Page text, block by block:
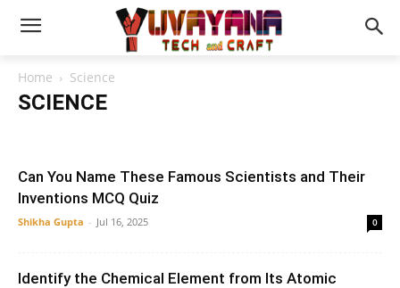
Home Science
SCIENCE
Can You Name These Famous Scientists and Their
Inventions MCQ Quiz
Shikha Gupta - Jul 16, 2025 0
Identify the Chemical Element from Its Atomic